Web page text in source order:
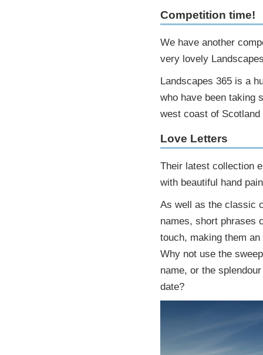
Competition time!
We have another
very lovely
Landscapes 365 is a
who have been taking
west coast of
Love Letters
Their latest collection
with beautiful hand
As well as the classic
names, short phrases
touch, making them
Why not use the
name, or the
date?